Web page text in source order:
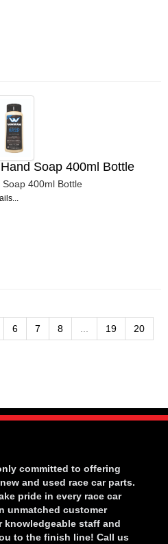
Soap 400ml Bottle
400ml Bottle
6 7 8 19 20
committed to offering
and used race car parts.
pride in every race car
unmatched customer
knowledgeable staff and
to the finish line! Call us